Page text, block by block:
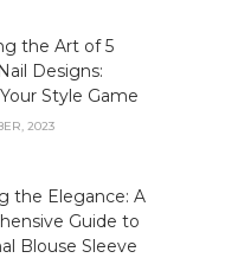
the Art of 5
Designs:
Style Game
2023
the Elegance: A
Guide to
Blouse Sleeve